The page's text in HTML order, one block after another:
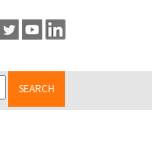
SEARCH